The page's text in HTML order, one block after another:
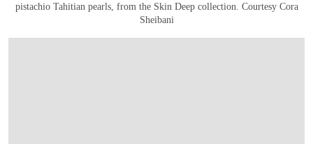
pistachio Tahitian pearls, from the Skin Deep collection. Courtesy Cora
Sheibani